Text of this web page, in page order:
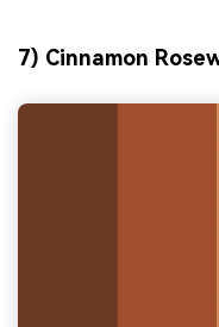
7) Cinnamon